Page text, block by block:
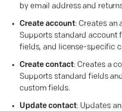
by email address and
Create account: Creates an
Supports standard account
fields, and license-specific
Create contact: Creates a
Supports standard fields
custom fields.
Update contact: Updates